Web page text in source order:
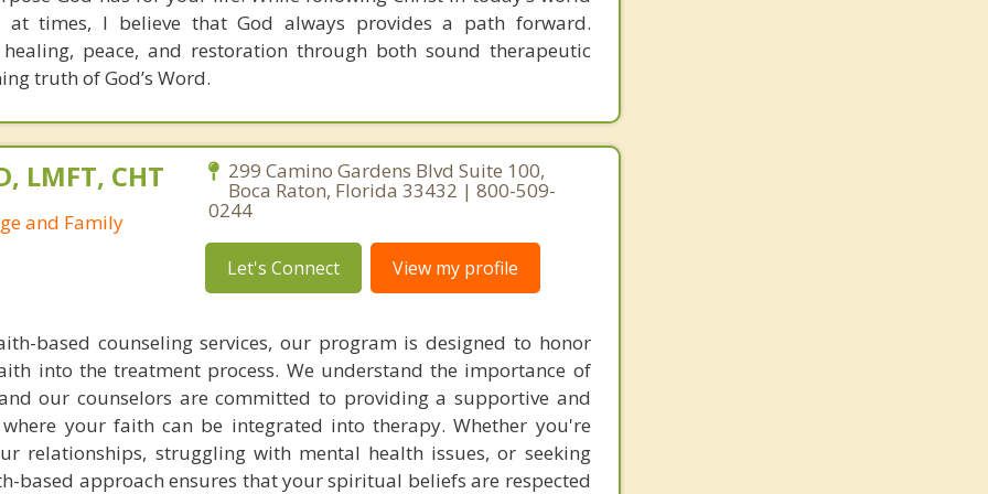
at times, I believe that God always provides a path forward.
peace, and restoration through both sound therapeutic
truth of God’s Word.
LMFT, CHT
and Family
299 Camino Gardens Blvd Suite 100,
Boca Raton, Florida 33432 | 800-509-
0244
Let's Connect View my profile
based counseling services, our program is designed to honor
into the treatment process. We understand the importance of
our counselors are committed to providing a supportive and
your faith can be integrated into therapy. Whether you're
relationships, struggling with mental health issues, or seeking
based approach ensures that your spiritual beliefs are respected